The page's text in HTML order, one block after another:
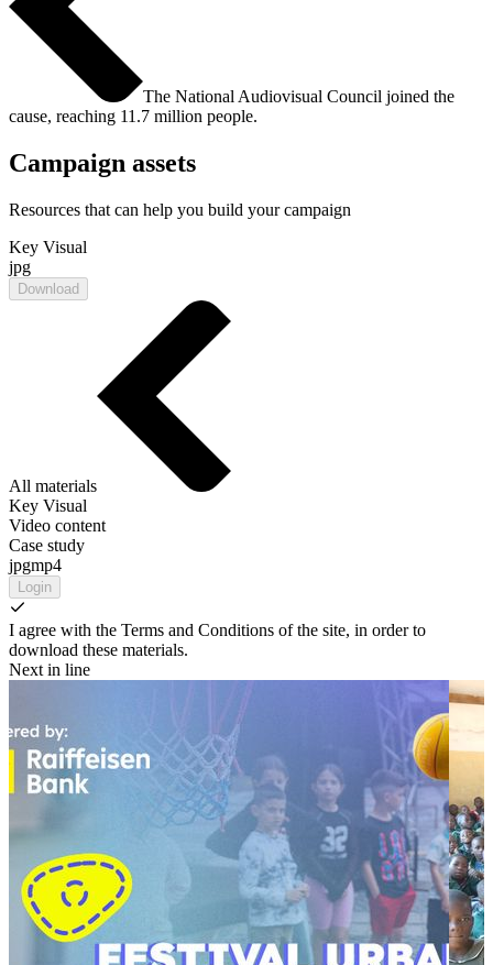
The National Audiovisual Council joined the
cause, reaching 11.7 million people.
Campaign assets
Resources that can help you build your campaign
Key Visual
jpg
Download
All materials
Key Visual
Video content
Case study
jpgmp4
Login
I agree with the Terms and Conditions of the site, in order to
download these materials.
Next in line